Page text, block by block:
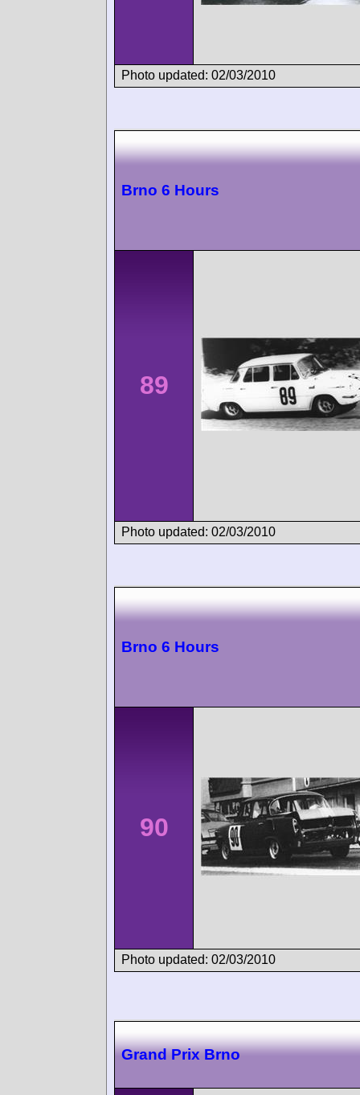
Photo updated: 02/03/2010
Brno 6 Hours
89
Photo updated: 02/03/2010
Brno 6 Hours
90
Photo updated: 02/03/2010
Grand Prix Brno